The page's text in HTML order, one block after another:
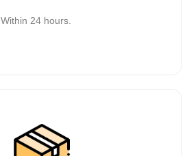
Within 24 hours.